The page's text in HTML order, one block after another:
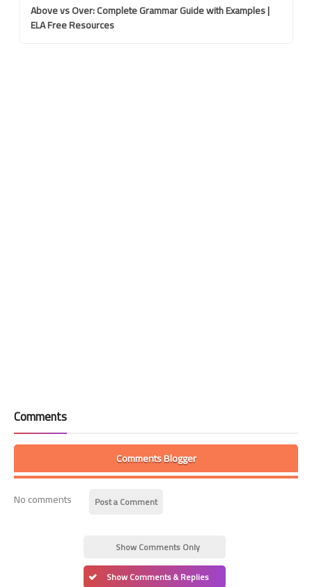
Above vs Over: Complete Grammar Guide with Examples |
ELA Free Resources
Comments
Comments Blogger
No comments Post a Comment
Show Comments Only
Show Comments & Replies